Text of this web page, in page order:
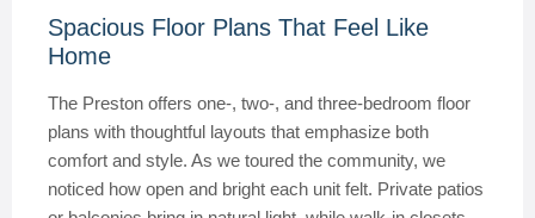
Spacious Floor Plans That Feel Like
Home
The Preston offers one-, two-, and three-bedroom floor
plans with thoughtful layouts that emphasize both
comfort and style. As we toured the community, we
noticed how open and bright each unit felt. Private patios